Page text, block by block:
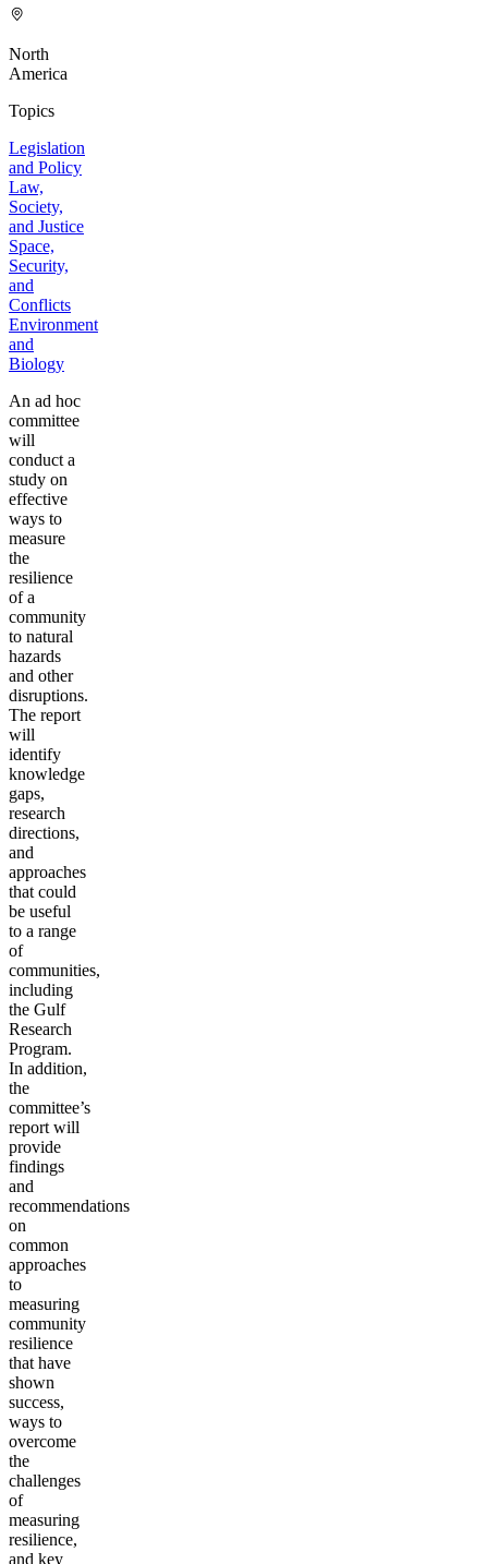
North
America
Topics
Legislation
and Policy
Law,
Society,
and Justice
Space,
Security,
and
Conflicts
Environment
and
Biology
An ad hoc
committee
will
conduct a
study on
effective
ways to
measure
the
resilience
of a
community
to natural
hazards
and other
disruptions.
The report
will
identify
knowledge
gaps,
research
directions,
and
approaches
that could
be useful
to a range
of
communities,
including
the Gulf
Research
Program.
In addition,
the
committee’s
report will
provide
findings
and
recommendations
on
common
approaches
to
measuring
community
resilience
that have
shown
success,
ways to
overcome
the
challenges
of
measuring
resilience,
and key